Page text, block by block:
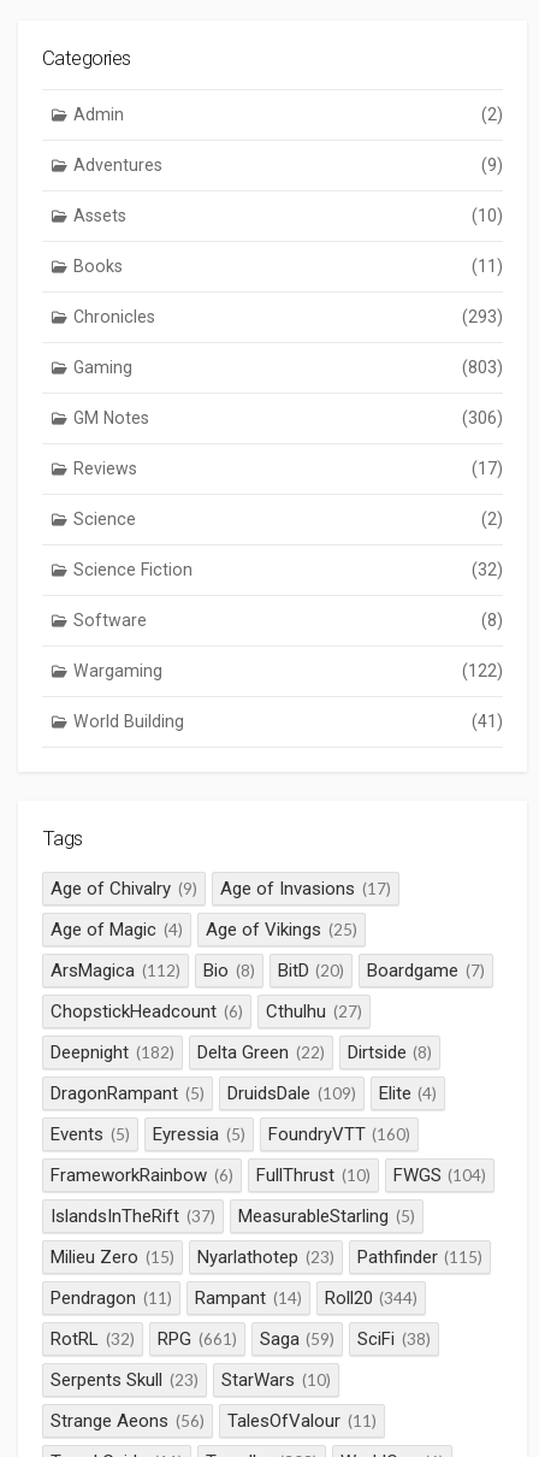
Categories
Admin (2)
Adventures (9)
Assets (10)
Books (11)
Chronicles (293)
Gaming (803)
GM Notes (306)
Reviews (17)
Science (2)
Science Fiction (32)
Software (8)
Wargaming (122)
World Building (41)
Tags
Age of Chivalry (9) Age of Invasions (17)
Age of Magic (4) Age of Vikings (25)
ArsMagica (112) Bio (8) BitD (20) Boardgame (7)
ChopstickHeadcount (6) Cthulhu (27)
Deepnight (182) Delta Green (22) Dirtside (8)
DragonRampant (5) DruidsDale (109) Elite (4)
Events (5) Eyressia (5) FoundryVTT (160)
FrameworkRainbow (6) FullThrust (10) FWGS (104)
IslandsInTheRift (37) MeasurableStarling (5)
Milieu Zero (15) Nyarlathotep (23) Pathfinder (115)
Pendragon (11) Rampant (14) Roll20 (344)
RotRL (32) RPG (661) Saga (59) SciFi (38)
Serpents Skull (23) StarWars (10)
Strange Aeons (56) TalesOfValour (11)